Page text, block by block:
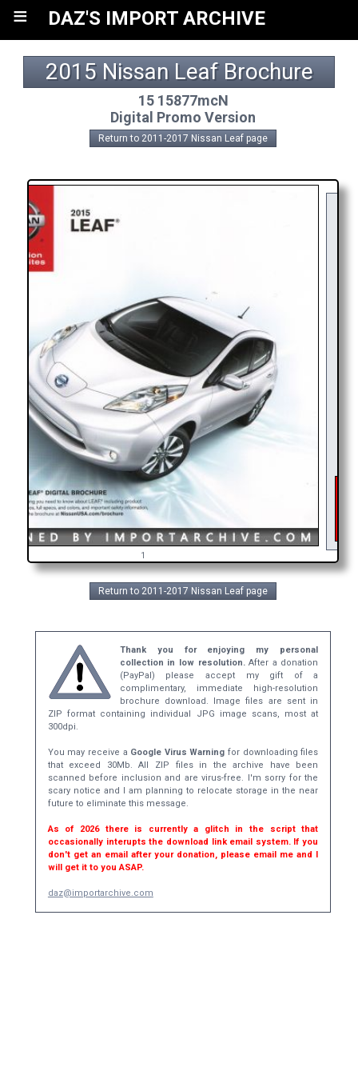
≡ DAZ'S IMPORT ARCHIVE
2015 Nissan Leaf Brochure
15 15877mcN
Digital Promo Version
Return to 2011-2017 Nissan Leaf page
1
Return to 2011-2017 Nissan Leaf page
Thank you for enjoying my personal
collection in low resolution.After a donation
(PayPal) please accept my gift of a
complimentary, immediate high-resolution
brochure download. Image files are sent in
ZIP format containing individual JPG image scans, most at
300dpi.
You may receive a Google Virus Warning for downloading files
that exceed 30Mb. All ZIP files in the archive have been
scanned before inclusion and are virus-free. I'm sorry for the
scary notice and I am planning to relocate storage in the near
future to eliminate this message.
As of 2026 there is currently a glitch in the script that
occasionally interupts the download link email system. If you
don't get an email after your donation, please email me and I
will get it to you ASAP.
daz@importarchive.com